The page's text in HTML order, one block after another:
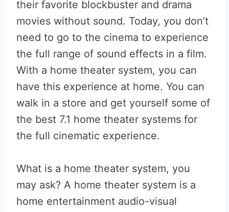
their favorite blockbuster and drama
movies without sound. Today, you don’t
need to go to the cinema to experience
the full range of sound effects in a film.
With a home theater system, you can
have this experience at home. You can
walk in a store and get yourself some of
the best 7.1 home theater systems for
the full cinematic experience.
What is a home theater system, you
may ask? A home theater system is a
home entertainment audio-visual